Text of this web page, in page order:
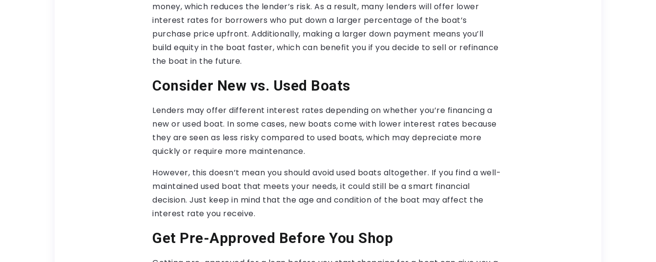
money, which reduces the lender’s risk. As a result, many lenders will offer lower
interest rates for borrowers who put down a larger percentage of the boat’s
purchase price upfront. Additionally, making a larger down payment means you’ll
build equity in the boat faster, which can benefit you if you decide to sell or refinance
the boat in the future.
Consider New vs. Used Boats
Lenders may offer different interest rates depending on whether you’re financing a
new or used boat. In some cases, new boats come with lower interest rates because
they are seen as less risky compared to used boats, which may depreciate more
quickly or require more maintenance.
However, this doesn’t mean you should avoid used boats altogether. If you find a well-
maintained used boat that meets your needs, it could still be a smart financial
decision. Just keep in mind that the age and condition of the boat may affect the
interest rate you receive.
Get Pre-Approved Before You Shop